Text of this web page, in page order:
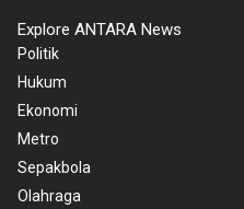
Explore ANTARA News
Politik
Hukum
Ekonomi
Metro
Sepakbola
Olahraga